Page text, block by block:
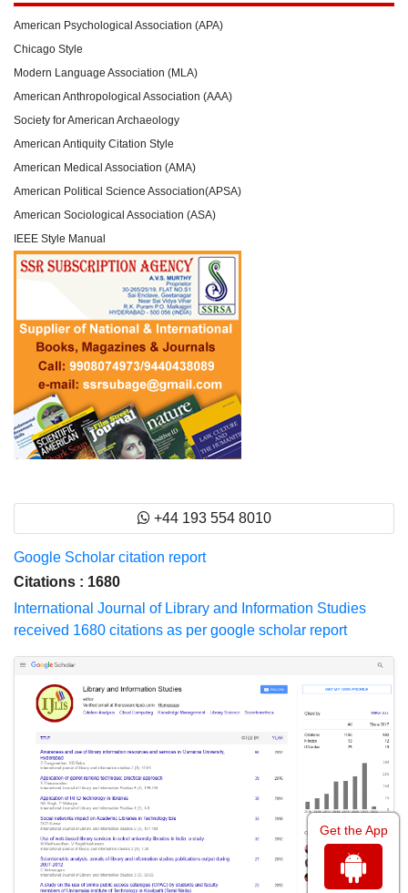
American Psychological Association (APA)
Chicago Style
Modern Language Association (MLA)
American Anthropological Association (AAA)
Society for American Archaeology
American Antiquity Citation Style
American Medical Association (AMA)
American Political Science Association(APSA)
American Sociological Association (ASA)
IEEE Style Manual
+44 193 554 8010
Google Scholar citation report
Citations : 1680
International Journal of Library and Information Studies
received 1680 citations as per google scholar report
Get the App